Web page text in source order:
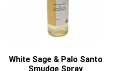
White Sage & Palo Santo
Smudge Spray